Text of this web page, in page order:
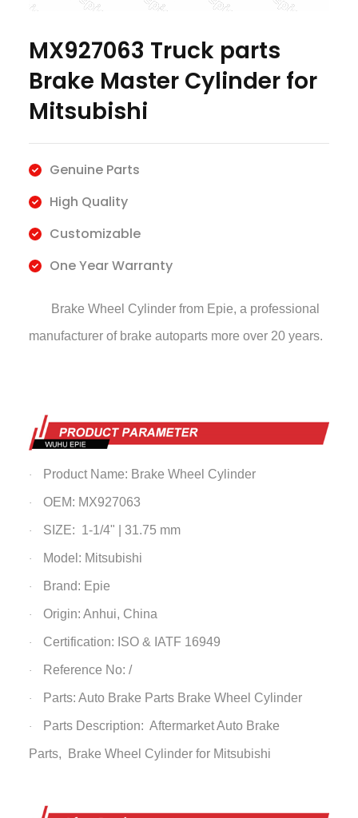
MX927063 Truck parts
Brake Master Cylinder for
Mitsubishi
Genuine Parts
High Quality
Customizable
One Year Warranty
Brake Wheel Cylinder from Epie, a professional
manufacturer of brake autoparts more over 20 years.
· Product Name: Brake Wheel Cylinder
· OEM: MX927063
· SIZE: 1-1/4" | 31.75 mm
· Model: Mitsubishi
· Brand: Epie
· Origin: Anhui, China
· Certification: ISO & IATF 16949
· Reference No: /
· Parts: Auto Brake Parts Brake Wheel Cylinder
· Parts Description: Aftermarket Auto Brake
Parts, Brake Wheel Cylinderfor Mitsubishi